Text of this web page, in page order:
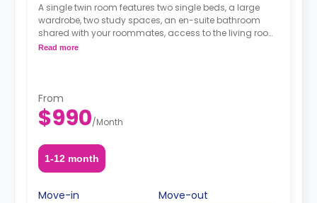
A single twin room features two single beds, a large
wardrobe, two study spaces, an en-suite bathroom
shared with your roommates, access to the living room,
and a kitchen.
Read more
From
$990/Month
1-12 month
Move-in Move-out